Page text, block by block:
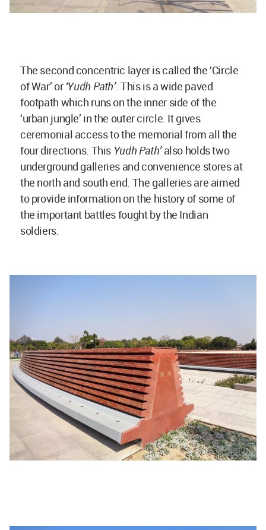
The second concentric layer is called the ‘Circle
of War’ or‘Yudh Path’. This is a wide paved
footpath which runs on the inner side of the
‘urban jungle’ in the outer circle. It gives
ceremonial access to the memorial from all the
four directions. This Yudh Path’also holds two
underground galleries and convenience stores at
the north and south end. The galleries are aimed
to provide information on the history of some of
the important battles fought by the Indian
soldiers.